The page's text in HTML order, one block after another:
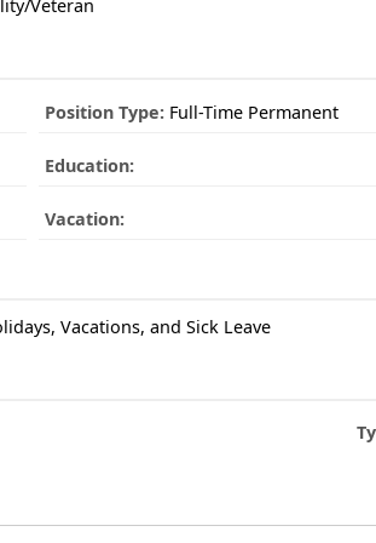
Veteran
Position Type:Full-Time Permanent
Education:
Vacation:
Vacations, and Sick Leave